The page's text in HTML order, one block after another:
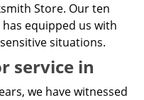
Store. Our ten
equipped us with
situations.
service in
we have witnessed